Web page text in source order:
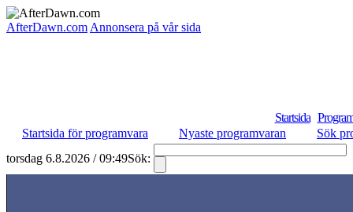
AfterDawn.com Annonsera på vår sida
Startsida
Startsida för programvara
Nyaste programvaran
Sök
torsdag 6.8.2026 / 09:49Sök: